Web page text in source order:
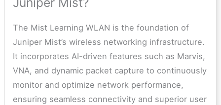
The Mist Learning WLAN is the foundation of
Juniper Mist’s wireless networking infrastructure.
It incorporates AI-driven features such as Marvis,
VNA, and dynamic packet capture to continuously
monitor and optimize network performance,
ensuring seamless connectivity and superior user